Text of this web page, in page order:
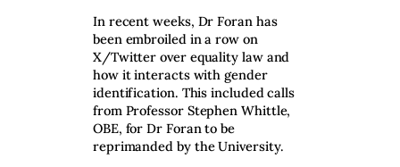
In recent weeks, Dr Foran has
been embroiled in a row on
X/Twitter over equality law and
how it interacts with gender
identification. This included calls
from Professor Stephen Whittle,
OBE, for Dr Foran to be
reprimanded by the University.